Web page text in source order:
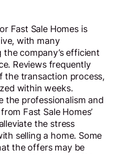
Fast Sale Homes is
with many
company’s efficient
Reviews frequently
the transaction process,
within weeks.
the professionalism and
Fast Sale Homes’
the stress
selling a home. Some
the offers may be